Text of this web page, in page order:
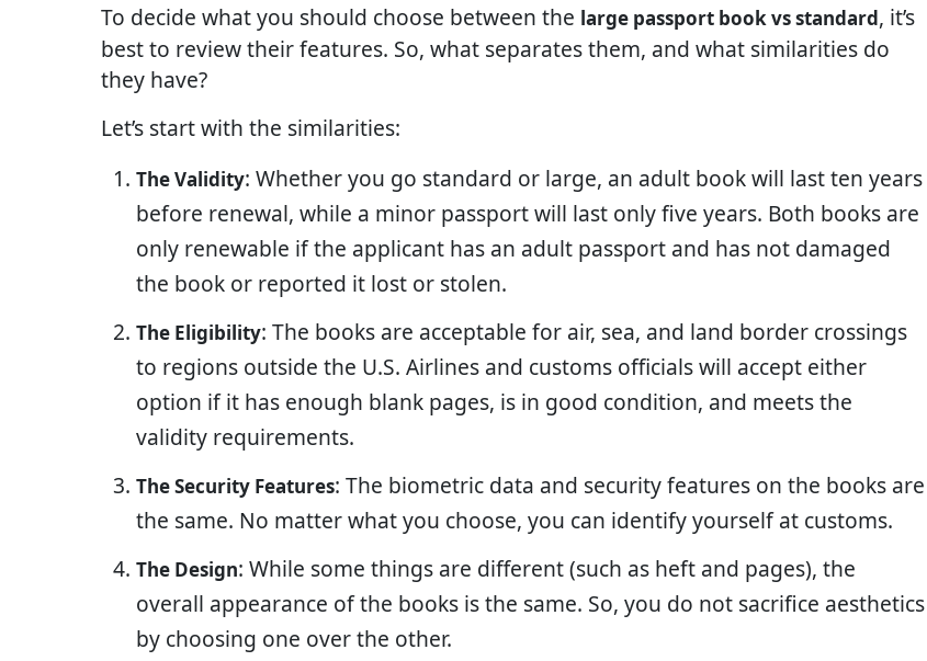
To decide what you should choose between the large passport book vs standard, it’s
best to review their features. So, what separates them, and what similarities do
they have?
Let’s start with the similarities:
The Validity: Whether you go standard or large, an adult book will last ten years
before renewal, while a minor passport will last only five years. Both books are
only renewable if the applicant has an adult passport and has not damaged
the book or reported it lost or stolen.
The Eligibility: The books are acceptable for air, sea, and land border crossings
to regions outside the U.S. Airlines and customs officials will accept either
option if it has enough blank pages, is in good condition, and meets the
validity requirements.
The Security Features: The biometric data and security features on the books are
the same. No matter what you choose, you can identify yourself at customs.
The Design: While some things are different (such as heft and pages), the
overall appearance of the books is the same. So, you do not sacrifice aesthetics
by choosing one over the other.